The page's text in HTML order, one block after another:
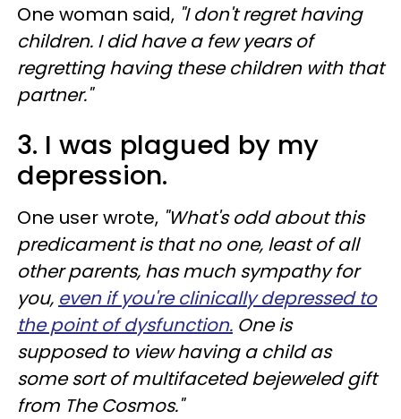
One woman said, "I don't regret having
children. I did have a few years of
regretting having these children with that
partner."
3. I was plagued by my
depression.
One user wrote, "What's odd about this
predicament is that no one, least of all
other parents, has much sympathy for
you, even if you're clinically depressed to
the point of dysfunction. One is
supposed to view having a child as
some sort of multifaceted bejeweled gift
from The Cosmos."